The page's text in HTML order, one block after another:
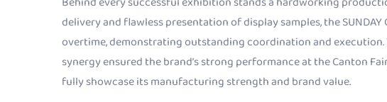
delivery and flawless presentation of display samples, the SUNDAY
overtime, demonstrating outstanding coordination and
synergy ensured the brand’s strong performance at the Canton
fully showcase its manufacturing strength and brand value.